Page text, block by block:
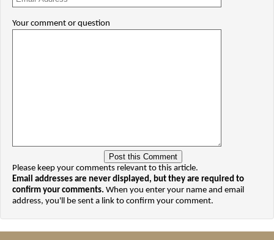
Your comment or question
Please keep your comments relevant to this article.
Email addresses are never displayed, but they are required to
confirm your comments. When you enter your name and email
address, you'll be sent a link to confirm your comment.